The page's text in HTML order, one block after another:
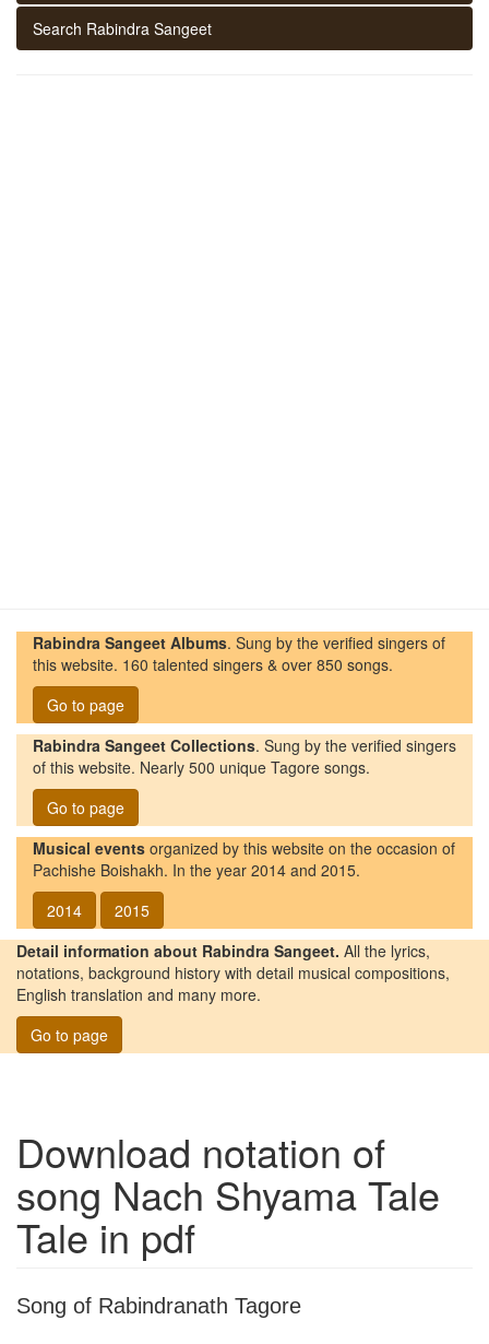
Search Rabindra Sangeet
Rabindra Sangeet Albums. Sung by the verified singers of
this website. 160 talented singers & over 850 songs.
Go to page
Rabindra Sangeet Collections. Sung by the verified singers
of this website. Nearly 500 unique Tagore songs.
Go to page
Musical events organized by this website on the occasion of
Pachishe Boishakh. In the year 2014 and 2015.
2014
2015
Detail information about Rabindra Sangeet. All the lyrics,
notations, background history with detail musical compositions,
English translation and many more.
Go to page
Download notation of
song Nach Shyama Tale
Talein pdf
Song of Rabindranath Tagore